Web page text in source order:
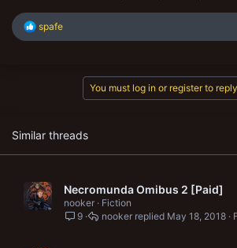
R
e
:
spafe
You must log in or register to
Similar threads
Necromunda Omibus 2 [Paid]
nooker
Fiction
9
May 18, 2018
nooker